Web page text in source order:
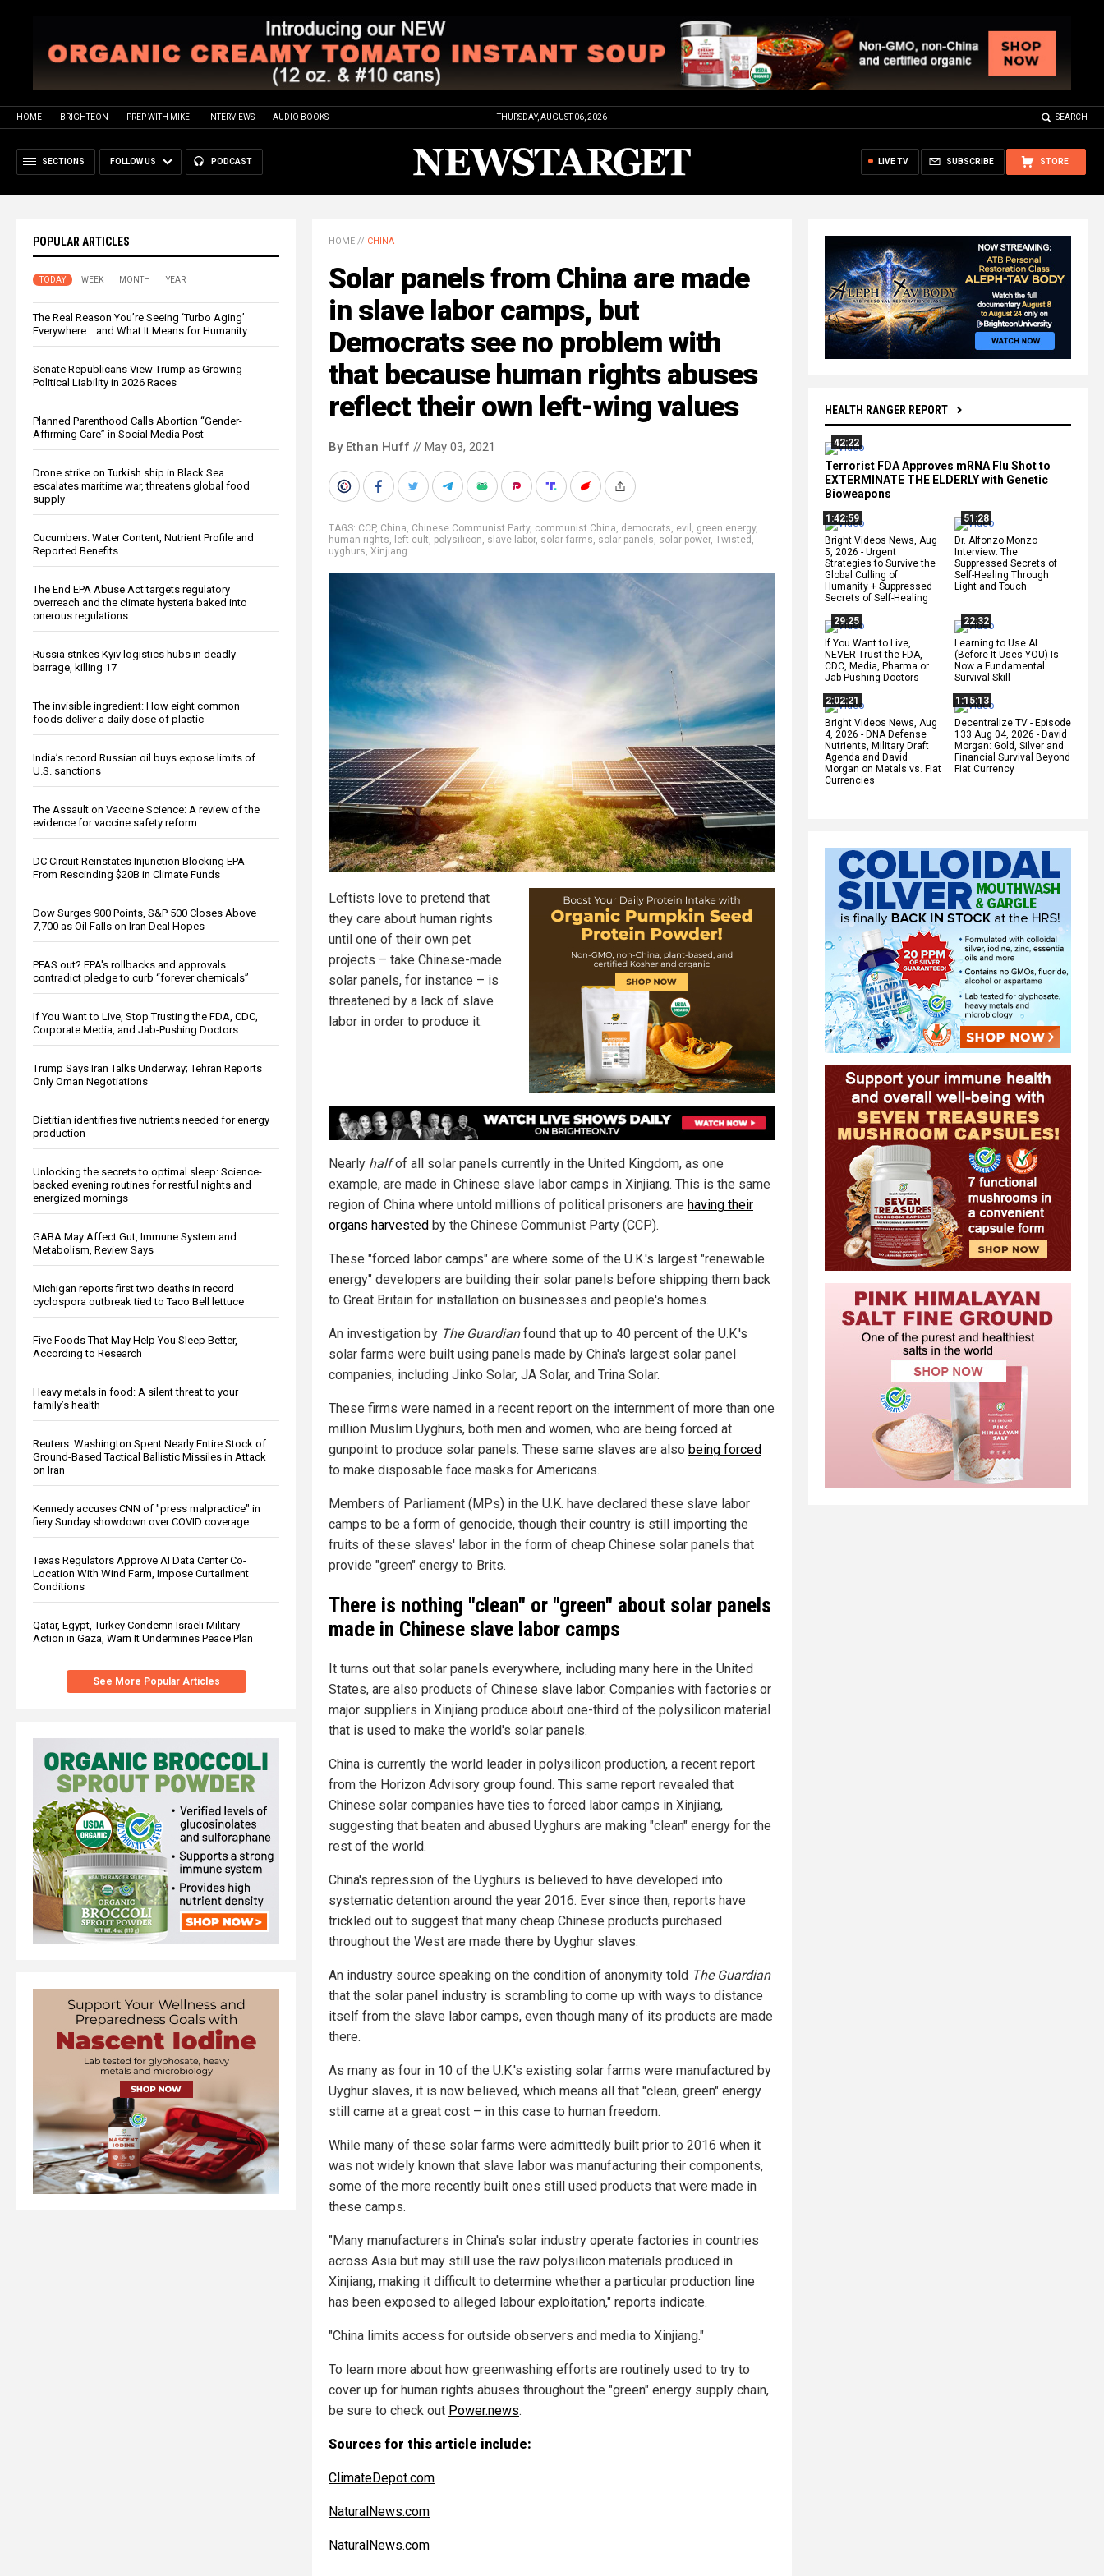
HOME BRIGHTEON PREP WITH MIKE INTERVIEWS AUDIO BOOKS THURSDAY, AUGUST 06, 2026 SEARCH
SECTIONS FOLLOW US PODCAST STORE
SUBSCRIBE
LIVE TV
POPULAR ARTICLES
TODAY WEEK MONTH YEAR
The Real Reason You’re Seeing ‘Turbo Aging’
Everywhere… and What It Means for Humanity
Senate Republicans View Trump as Growing
Political Liability in 2026 Races
Planned Parenthood Calls Abortion “Gender-
Affirming Care” in Social Media Post
Drone strike on Turkish ship in Black Sea
escalates maritime war, threatens global food
supply
Cucumbers: Water Content, Nutrient Profile and
Reported Benefits
The End EPA Abuse Act targets regulatory
overreach and the climate hysteria baked into
onerous regulations
Russia strikes Kyiv logistics hubs in deadly
barrage, killing 17
The invisible ingredient: How eight common
foods deliver a daily dose of plastic
India’s record Russian oil buys expose limits of
U.S. sanctions
The Assault on Vaccine Science: A review of the
evidence for vaccine safety reform
DC Circuit Reinstates Injunction Blocking EPA
From Rescinding $20B in Climate Funds
Dow Surges 900 Points, S&P 500 Closes Above
7,700 as Oil Falls on Iran Deal Hopes
PFAS out? EPA's rollbacks and approvals
contradict pledge to curb “forever chemicals”
If You Want to Live, Stop Trusting the FDA, CDC,
Corporate Media, and Jab-Pushing Doctors
Trump Says Iran Talks Underway; Tehran Reports
Only Oman Negotiations
Dietitian identifies five nutrients needed for energy
production
Unlocking the secrets to optimal sleep: Science-
backed evening routines for restful nights and
energized mornings
GABA May Affect Gut, Immune System and
Metabolism, Review Says
Michigan reports first two deaths in record
cyclospora outbreak tied to Taco Bell lettuce
Five Foods That May Help You Sleep Better,
According to Research
Heavy metals in food: A silent threat to your
family’s health
Reuters: Washington Spent Nearly Entire Stock of
Ground-Based Tactical Ballistic Missiles in Attack
on Iran
Kennedy accuses CNN of "press malpractice" in
fiery Sunday showdown over COVID coverage
Texas Regulators Approve AI Data Center Co-
Location With Wind Farm, Impose Curtailment
Conditions
Qatar, Egypt, Turkey Condemn Israeli Military
Action in Gaza, Warn It Undermines Peace Plan
See More Popular Articles
HEALTH RANGER REPORT
42:22
Terrorist FDA Approves mRNA Flu Shot to
EXTERMINATE THE ELDERLY with Genetic
Bioweapons
1:42:59
Bright Videos News, Aug
5, 2026 - Urgent
Strategies to Survive the
Global Culling of
Humanity + Suppressed
Secrets of Self-Healing
51:28
Dr. Alfonzo Monzo
Interview: The
Suppressed Secrets of
Self-Healing Through
Light and Touch
29:25
If You Want to Live,
NEVER Trust the FDA,
CDC, Media, Pharma or
Jab-Pushing Doctors
22:32
Learning to Use AI
(Before It Uses YOU) Is
Now a Fundamental
Survival Skill
2:02:21
Bright Videos News, Aug
4, 2026 - DNA Defense
Nutrients, Military Draft
Agenda and David
Morgan on Metals vs. Fiat
Currencies
1:15:13
Decentralize.TV - Episode
133 Aug 04, 2026 - David
Morgan: Gold, Silver and
Financial Survival Beyond
Fiat Currency
HOME // CHINA
Solar panels from China are made
in slave labor camps, but
Democrats see no problem with
that because human rights abuses
reflect their own left-wing values
By Ethan Huff // May 03, 2021
TAGS: CCP, China, Chinese Communist Party, communist China, democrats, evil , green energy,
human rights, left cult, polysilicon, slave labor, solar farms, solar panels, solar power, Twisted ,
uyghurs, Xinjiang
Leftists love to pretend that
they care about human rights
until one of their own pet
projects – take Chinese-made
solar panels, for instance – is
threatened by a lack of slave
labor in order to produce it.
Nearly halfof all solar panels currently in the United Kingdom, as one
example, are made in Chinese slave labor camps in Xinjiang. This is the same
region of China where untold millions of political prisoners are having their
organs harvested by the Chinese Communist Party (CCP).
These "forced labor camps" are where some of the U.K.'s largest "renewable
energy" developers are building their solar panels before shipping them back
to Great Britain for installation on businesses and people's homes.
An investigation by The Guardianfound that up to 40 percent of the U.K.'s
solar farms were built using panels made by China's largest solar panel
companies, including Jinko Solar, JA Solar, and Trina Solar.
These firms were named in a recent report on the internment of more than one
million Muslim Uyghurs, both men and women, who are being forced at
gunpoint to produce solar panels. These same slaves are also being forced
to make disposable face masks for Americans.
Members of Parliament (MPs) in the U.K. have declared these slave labor
camps to be a form of genocide, though their country is still importing the
fruits of these slaves' labor in the form of cheap Chinese solar panels that
provide "green" energy to Brits.
There is nothing "clean" or "green" about solar panels
made in Chinese slave labor camps
It turns out that solar panels everywhere, including many here in the United
States, are also products of Chinese slave labor. Companies with factories or
major suppliers in Xinjiang produce about one-third of the polysilicon material
that is used to make the world's solar panels.
China is currently the world leader in polysilicon production, a recent report
from the Horizon Advisory group found. This same report revealed that
Chinese solar companies have ties to forced labor camps in Xinjiang,
suggesting that beaten and abused Uyghurs are making "clean" energy for the
rest of the world.
China's repression of the Uyghurs is believed to have developed into
systematic detention around the year 2016. Ever since then, reports have
trickled out to suggest that many cheap Chinese products purchased
throughout the West are made there by Uyghur slaves.
An industry source speaking on the condition of anonymity told The Guardian
that the solar panel industry is scrambling to come up with ways to distance
itself from the slave labor camps, even though many of its products are made
there.
As many as four in 10 of the U.K.'s existing solar farms were manufactured by
Uyghur slaves, it is now believed, which means all that "clean, green" energy
still came at a great cost – in this case to human freedom.
While many of these solar farms were admittedly built prior to 2016 when it
was not widely known that slave labor was manufacturing their components,
some of the more recently built ones still used products that were made in
these camps.
"Many manufacturers in China's solar industry operate factories in countries
across Asia but may still use the raw polysilicon materials produced in
Xinjiang, making it difficult to determine whether a particular production line
has been exposed to alleged labour exploitation," reports indicate.
"China limits access for outside observers and media to Xinjiang."
To learn more about how greenwashing efforts are routinely used to try to
cover up for human rights abuses throughout the "green" energy supply chain,
be sure to check out Power.news.
Sources for this article include:
ClimateDepot.com
NaturalNews.com
NaturalNews.com